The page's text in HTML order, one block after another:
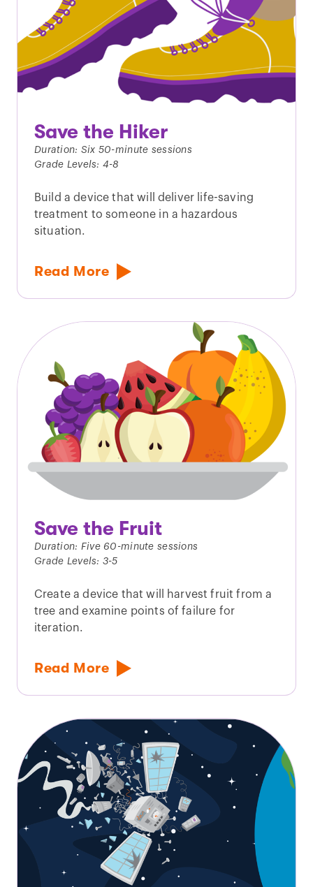
Save the Hiker
Duration: Six 50-minute sessions
Grade Levels: 4-8
Build a device that will deliver life-saving
treatment to someone in a hazardous
situation.
Read More
Save the Fruit
Duration: Five 60-minute sessions
Grade Levels: 3-5
Create a device that will harvest fruit from a
tree and examine points of failure for
iteration.
Read More